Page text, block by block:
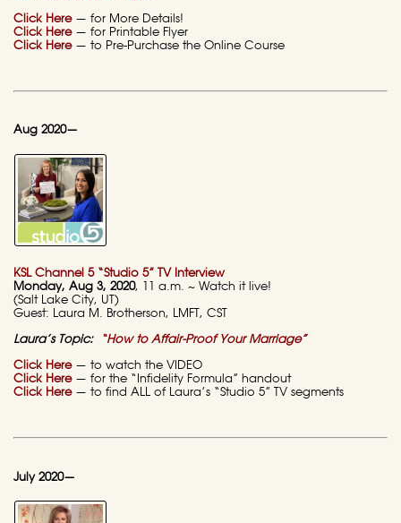
Click Here— for More Details!
Click Here — for Printable Flyer
Click Here— to Pre-Purchase the Online Course
Aug 2020—
KSL Channel 5 “Studio 5” TV Interview
Monday, Aug 3, 2020, 11 a.m. ~ Watch it live!
(Salt Lake City, UT)
Guest: Laura M. Brotherson, LMFT, CST
Laura’s Topic: “How to Affair-Proof Your Marriage”
Click Here — to watch the VIDEO
Click Here— for the “Infidelity Formula” handout
Click Here— to find ALL of Laura’s “Studio 5” TV segments
July 2020—